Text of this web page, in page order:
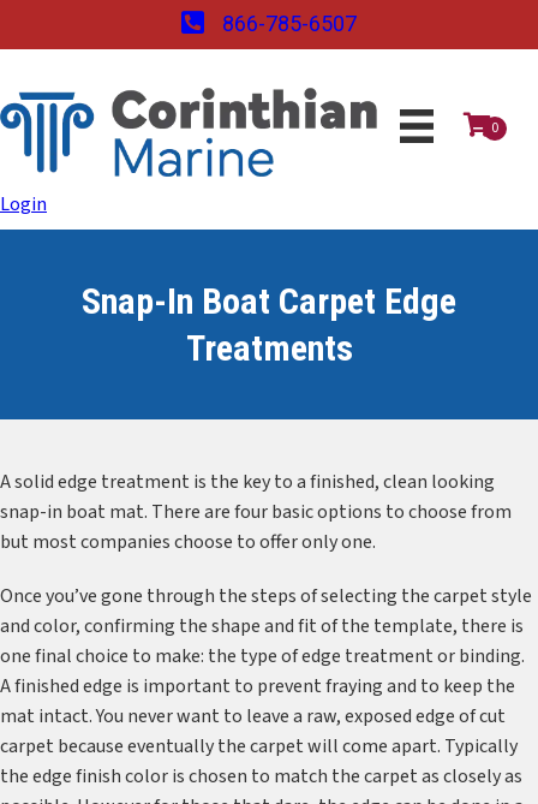
866-785-6507
0
Login
Snap-In Boat Carpet Edge
Treatments
A solid edge treatment is the key to a finished, clean looking
snap-in boat mat. There are four basic options to choose from
but most companies choose to offer only one.
Once you’ve gone through the steps of selecting the carpet style
and color, confirming the shape and fit of the template, there is
one final choice to make: the type of edge treatment or binding.
A finished edge is important to prevent fraying and to keep the
mat intact. You never want to leave a raw, exposed edge of cut
carpet because eventually the carpet will come apart. Typically
the edge finish color is chosen to match the carpet as closely as